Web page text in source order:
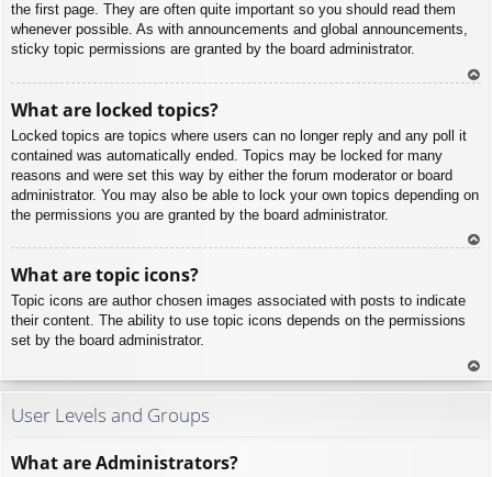
the first page. They are often quite important so you should read them
whenever possible. As with announcements and global announcements,
sticky topic permissions are granted by the board administrator.
What are locked topics?
Locked topics are topics where users can no longer reply and any poll it
contained was automatically ended. Topics may be locked for many
reasons and were set this way by either the forum moderator or board
administrator. You may also be able to lock your own topics depending on
the permissions you are granted by the board administrator.
What are topic icons?
Topic icons are author chosen images associated with posts to indicate
their content. The ability to use topic icons depends on the permissions
set by the board administrator.
To
User Levels and Groups
What are Administrators?